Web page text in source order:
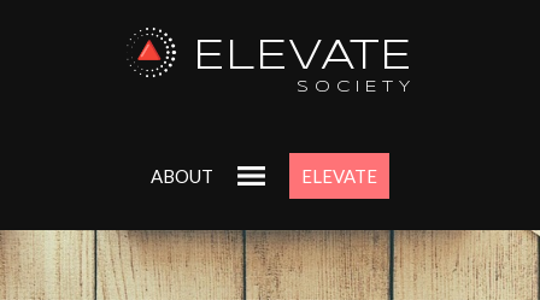
ELEVATE
SOCIETY
ABOUT ELEVATE